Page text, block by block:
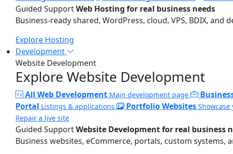
Guided SupportWeb Hosting for real business needs
Business-ready shared, WordPress, cloud, VPS, BDIX, and
Explore Hosting
Development
Website Development
Explore Website Development
All Web Development Main development page
Portal Listings & applications Portfolio Websites
Repair a live site
Guided SupportWebsite Development for real business
Business websites, eCommerce, portals, custom systems,